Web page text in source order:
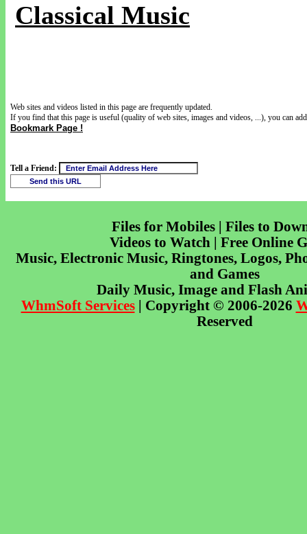
Classical Music
Web sites and videos listed in this page are frequently updated.
If you find that this page is useful (quality of web sites, images and videos, ...), you can
Bookmark Page !
Tell a Friend:
Files for Mobiles | Files to
Videos to Watch | Free Online
Music, Electronic Music, Ringtones, Logos,
and Games
Daily Music, Image and Flash
WhmSoft Services| Copyright © 2006-2026
Reserved